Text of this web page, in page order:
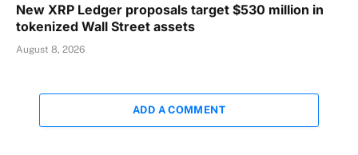
New XRP Ledger proposals target $530 million in
tokenized Wall Street assets
August 8, 2026
ADD A COMMENT